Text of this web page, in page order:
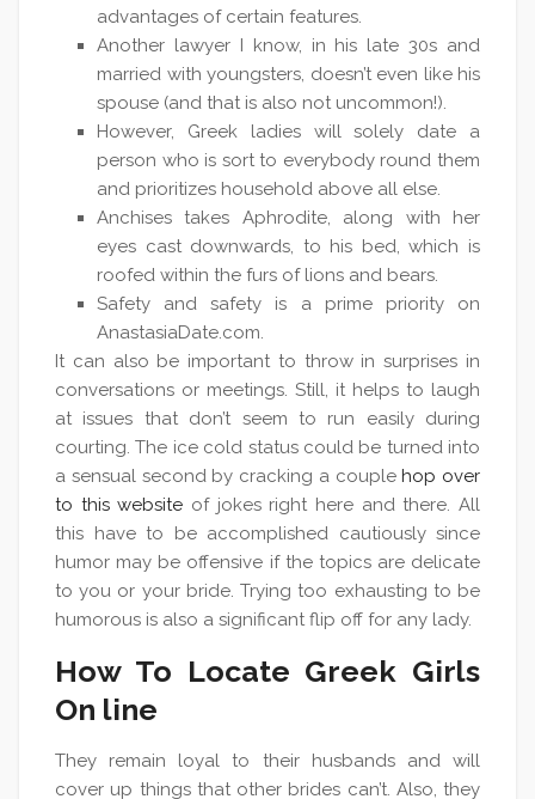
advantages of certain features.
Another lawyer I know, in his late 30s and
married with youngsters, doesn’t even like his
spouse (and that is also not uncommon!).
However, Greek ladies will solely date a
person who is sort to everybody round them
and prioritizes household above all else.
Anchises takes Aphrodite, along with her
eyes cast downwards, to his bed, which is
roofed within the furs of lions and bears.
Safety and safety is a prime priority on
AnastasiaDate.com.
It can also be important to throw in surprises in
conversations or meetings. Still, it helps to laugh
at issues that don’t seem to run easily during
courting. The ice cold status could be turned into
a sensual second by cracking a couplehop over
to this website of jokes right here and there. All
this have to be accomplished cautiously since
humor may be offensive if the topics are delicate
to you or your bride. Trying too exhausting to be
humorous is also a significant flip off for any lady.
How To Locate Greek Girls
On line
They remain loyal to their husbands and will
cover up things that other brides can’t. Also, they